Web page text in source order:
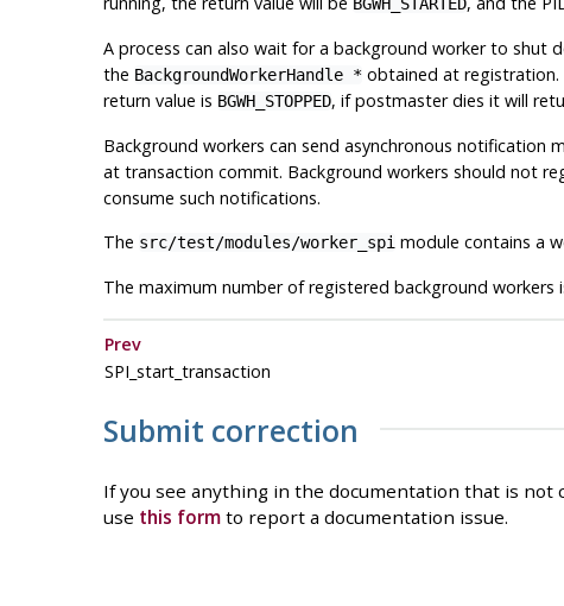
BGWH_STARTED
A process can also wait for a background worker to shut
the BackgroundWorkerHandle *obtained at registration.
return value is BGWH_STOPPED, if postmaster dies it will
Background workers can send asynchronous notification
at transaction commit. Background workers should not
consume such notifications.
The src/test/modules/worker_spimodule contains a
The maximum number of registered background workers
Prev
SPI_start_transaction
Submit correction
If you see anything in the documentation that is
use this formto report a documentation issue.